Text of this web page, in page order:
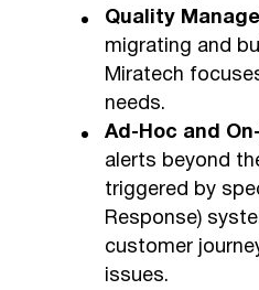
Quality
migrating and
Miratech
needs.
Ad-Hoc and
alerts beyond
triggered by
Response)
customer
issues.